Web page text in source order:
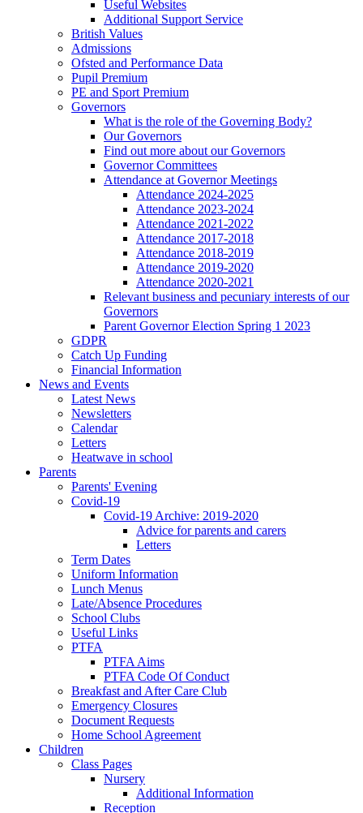
Useful Websites
Additional Support Service
British Values
Admissions
Ofsted and Performance Data
Pupil Premium
PE and Sport Premium
Governors
What is the role of the Governing Body?
Our Governors
Find out more about our Governors
Governor Committees
Attendance at Governor Meetings
Attendance 2024-2025
Attendance 2023-2024
Attendance 2021-2022
Attendance 2017-2018
Attendance 2018-2019
Attendance 2019-2020
Attendance 2020-2021
Relevant business and pecuniary interests of our
Governors
Parent Governor Election Spring 1 2023
GDPR
Catch Up Funding
Financial Information
News and Events
Latest News
Newsletters
Calendar
Letters
Heatwave in school
Parents
Parents' Evening
Covid-19
Covid-19 Archive: 2019-2020
Advice for parents and carers
Letters
Term Dates
Uniform Information
Lunch Menus
Late/Absence Procedures
School Clubs
Useful Links
PTFA
PTFA Aims
PTFA Code Of Conduct
Breakfast and After Care Club
Emergency Closures
Document Requests
Home School Agreement
Children
Class Pages
Nursery
Additional Information
Reception